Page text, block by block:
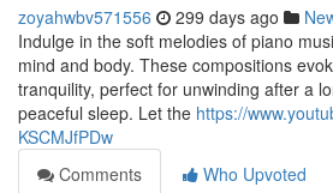
zoyahwbv571556 299 days ago
Indulge in the soft melodies of piano
mind and body. These compositions
tranquility, perfect for unwinding after a
peaceful sleep. Let the https://
KSCMJfPDw
Comments
Who Upvoted